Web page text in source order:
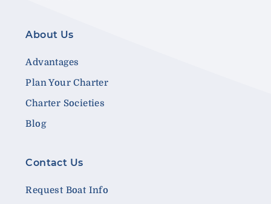
About Us
Advantages
Plan Your Charter
Charter Societies
Blog
Contact Us
Request Boat Info